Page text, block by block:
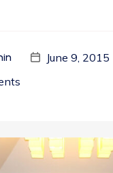
June 9, 2015